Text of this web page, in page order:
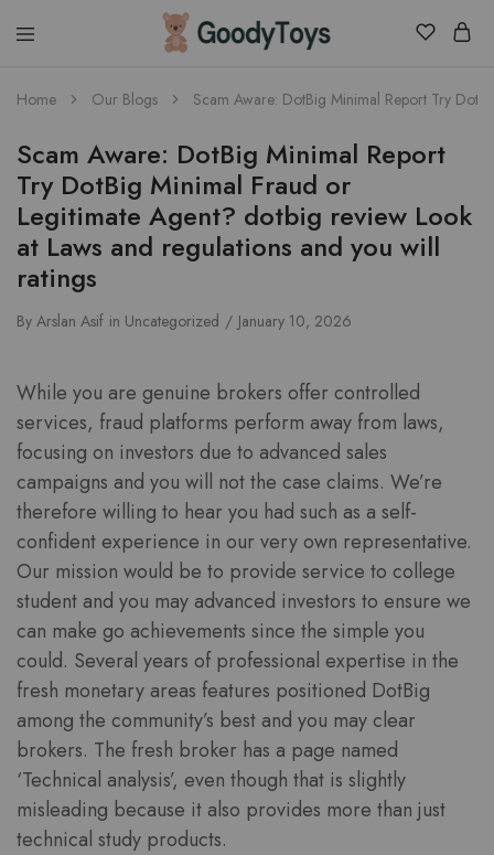
Children
Toys
Home Our Blogs Scam Aware: DotBig Minimal Report Try
Scam Aware: DotBig Minimal Report
Try DotBig Minimal Fraud or
Legitimate Agent? dotbig review Look
at Laws and regulations and you will
ratings
By Arslan Asif in Uncategorized January 10, 2026
While you are genuine brokers offer controlled
services, fraud platforms perform away from laws,
focusing on investors due to advanced sales
campaigns and you will not the case claims. We’re
therefore willing to hear you had such as a self-
confident experience in our very own representative.
Our mission would be to provide service to college
student and you may advanced investors to ensure we
can make go achievements since the simple you
could. Several years of professional expertise in the
fresh monetary areas features positioned DotBig
among the community’s best and you may clear
brokers. The fresh broker has a page named
‘Technical analysis’, even though that is slightly
misleading because it also provides more than just
technical study products.